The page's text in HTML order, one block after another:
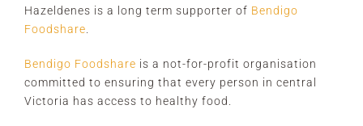
Hazeldenes is a long term supporter of Bendigo
Foodshare
Bendigo Foodshare is a not-for-profit organisation
committed to ensuring that every person in central
Victoria has access to healthy food.